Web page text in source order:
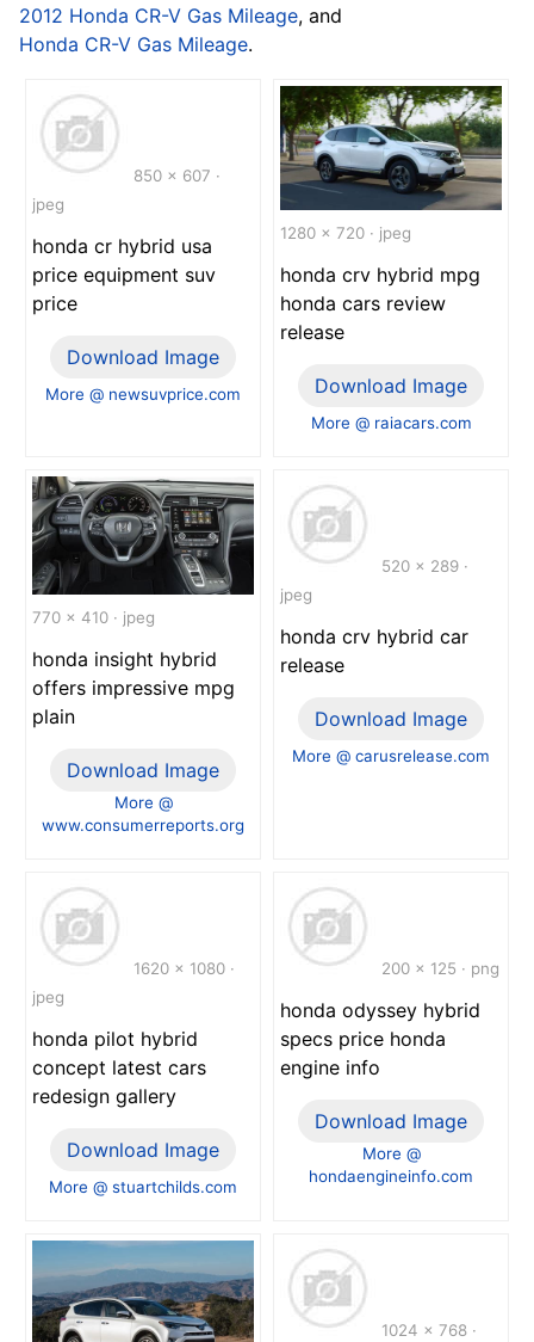
2012 Honda CR-V Gas Mileage, and
Honda CR-V Gas Mileage.
850 x 607 ·
jpeg
honda cr hybrid usa
price equipment suv
price
Download Image
More @ newsuvprice.com
1280 x 720 · jpeg
honda crv hybrid mpg
honda cars review
release
Download Image
More @ raiacars.com
770 x 410 · jpeg
honda insight hybrid
offers impressive mpg
plain
Download Image
More @
www.consumerreports.org
520 x 289 ·
jpeg
honda crv hybrid car
release
Download Image
More @ carusrelease.com
1620 x 1080 ·
jpeg
honda pilot hybrid
concept latest cars
redesign gallery
Download Image
More @ stuartchilds.com
200 x 125 · png
honda odyssey hybrid
specs price honda
engine info
Download Image
More @
hondaengineinfo.com
1024 x 768 ·